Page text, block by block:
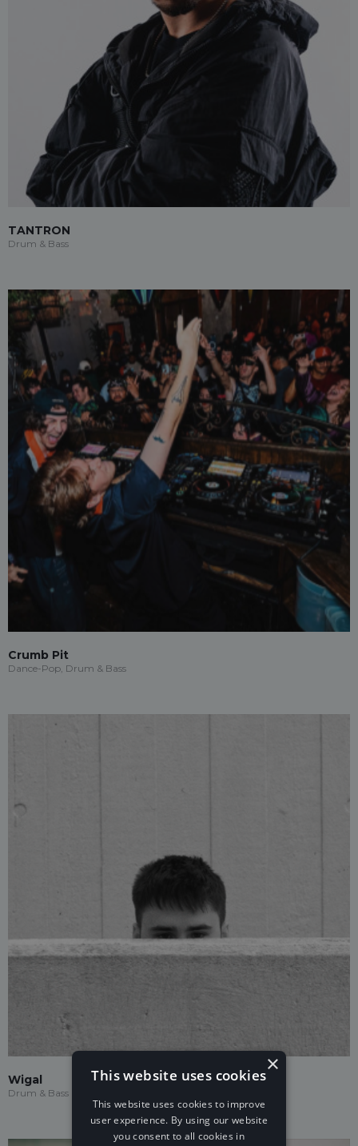
TANTRON
Drum & Bass
Crumb Pit
Dance-Pop, Drum & Bass
Wigal
Drum & Bass
×
This website uses cookies
This website uses cookies to improve
user experience. By using our website
you consent to all cookies in